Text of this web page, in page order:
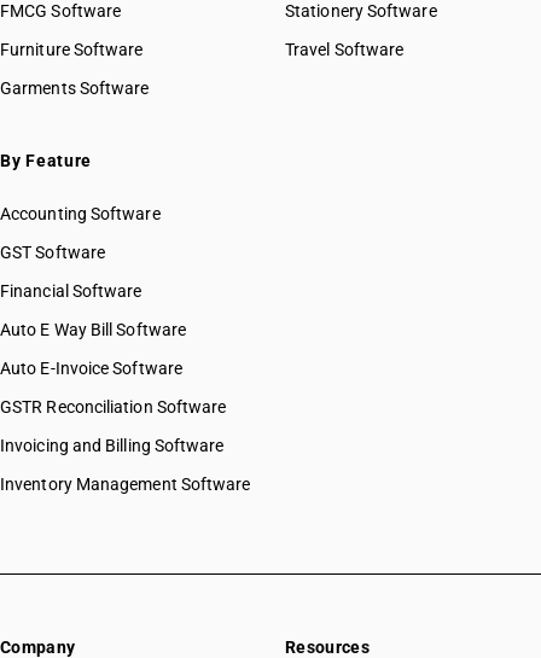
FMCG Software
Furniture Software
Garments Software
Stationery Software
Travel Software
By Feature
Accounting Software
GST Software
Financial Software
Auto E Way Bill Software
Auto E-Invoice Software
GSTR Reconciliation Software
Invoicing and Billing Software
Inventory Management Software
Company Resources